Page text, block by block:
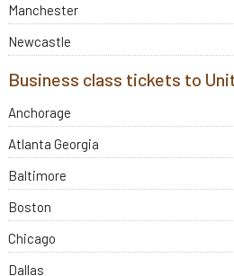
Manchester
Newcastle
Business class tickets to
Anchorage
Atlanta Georgia
Baltimore
Boston
Chicago
Dallas